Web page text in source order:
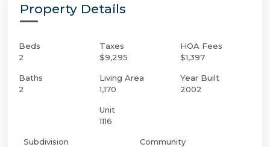
Property Details
Beds
2
Baths
2
Taxes
$9,295
Living Area
1,170
Unit
1116
HOA Fees
$1,397
Year Built
2002
Subdivision
Community